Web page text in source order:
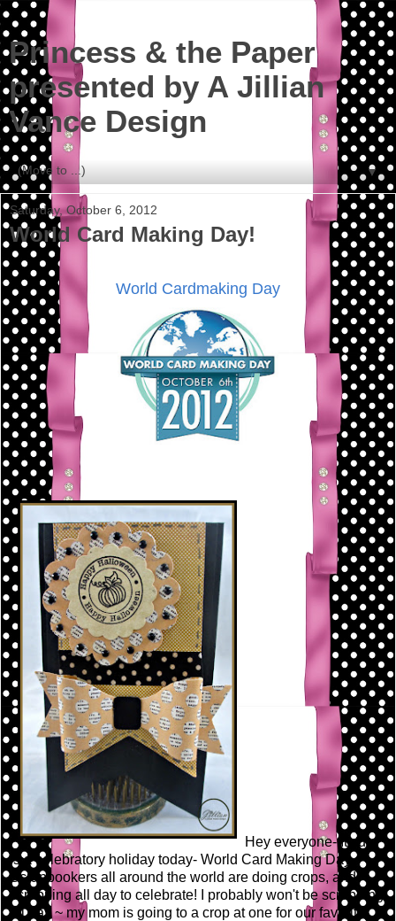
Princess & the Paper
presented by A Jillian
Vance Design
▼
Saturday, October 6, 2012
World Card Making Day!
World Cardmaking Day
Hey everyone- It sure
is a celebratory holiday today- World Card Making Day.
Scrapbookers all around the world are doing crops, and
scrapping all day to celebrate! I probably won't be scrapping
all day ~ my mom is going to a crop at one for our favorite